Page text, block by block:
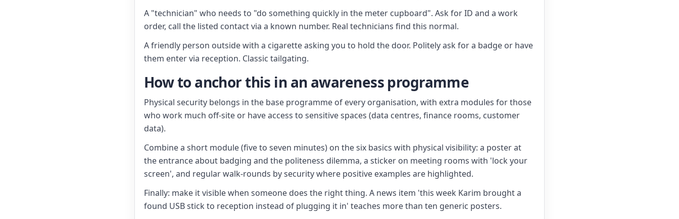
A "technician" who needs to "do something quickly in the meter cupboard". Ask for ID and a work
order, call the listed contact via a known number. Real technicians find this normal.
A friendly person outside with a cigarette asking you to hold the door. Politely ask for a badge or have
them enter via reception. Classic tailgating.
How to anchor this in an awareness programme
Physical security belongs in the base programme of every organisation, with extra modules for those
who work much off-site or have access to sensitive spaces (data centres, finance rooms, customer
data).
Combine a short module (five to seven minutes) on the six basics with physical visibility: a poster at
the entrance about badging and the politeness dilemma, a sticker on meeting rooms with 'lock your
screen', and regular walk-rounds by security where positive examples are highlighted.
Finally: make it visible when someone does the right thing. A news item 'this week Karim brought a
found USB stick to reception instead of plugging it in' teaches more than ten generic posters.